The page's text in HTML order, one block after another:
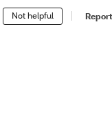
Not helpful Report